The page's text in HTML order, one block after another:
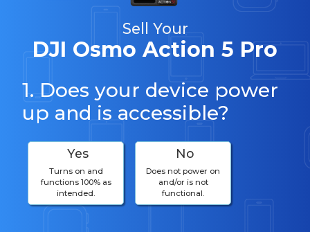
Sell Your
DJI Osmo Action 5 Pro
1. Does your device power
up and is accessible?
Yes
Turns on and
functions 100% as
intended.
No
Does not power on
and/or is not
functional.